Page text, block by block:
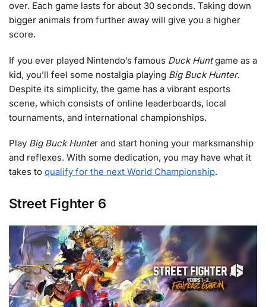
over. Each game lasts for about 30 seconds. Taking down
bigger animals from further away will give you a higher
score.
If you ever played Nintendo’s famous Duck Huntgame as a
kid, you’ll feel some nostalgia playing Big Buck Hunter.
Despite its simplicity, the game has a vibrant esports
scene, which consists of online leaderboards, local
tournaments, and international championships.
Play Big Buck Hunter and start honing your marksmanship
and reflexes. With some dedication, you may have what it
takes to qualify for the next World Championship.
Street Fighter 6